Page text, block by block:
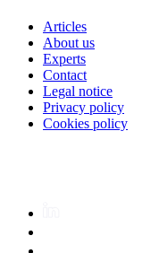
Articles
About us
Experts
Contact
Legal notice
Privacy policy
Cookies policy